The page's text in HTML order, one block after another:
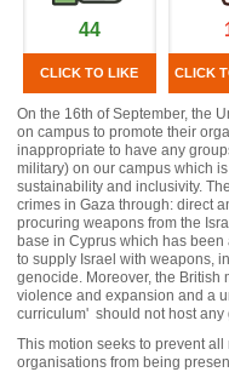
44
CLICK TO LIKE CLICK
On the 16th of September, the
on campus to promote their
inappropriate to have any
military) on our campus which
sustainability and inclusivity.
crimes in Gaza through: direct
procuring weapons from the
base in Cyprus which has
to supply Israel with weapons,
genocide. Moreover, the British
violence and expansion and a
curriculum' should not host any
This motion seeks to prevent
organisations from being